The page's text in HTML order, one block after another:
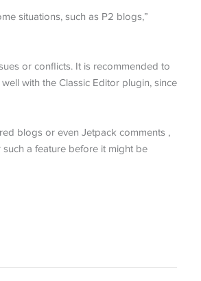
situations, such as P2 blogs,”
or conflicts. It is recommended to
with the Classic Editor plugin, since
blogs or even Jetpack comments ,
a feature before it might be